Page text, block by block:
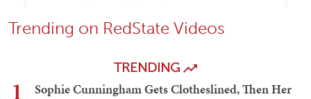
Trending on RedState Videos
TRENDING
1
Sophie Cunningham Gets Clotheslined, Then Her